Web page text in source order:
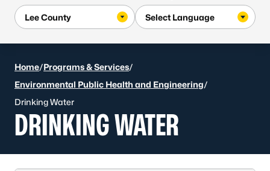
Home/Programs & Services/
Environmental Public Health and Engineering/
Drinking Water
DRINKING WATER